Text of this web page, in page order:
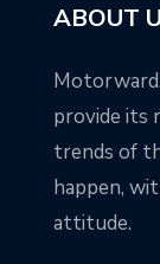
ABOUT
provide its
trends of
happen,
attitude.